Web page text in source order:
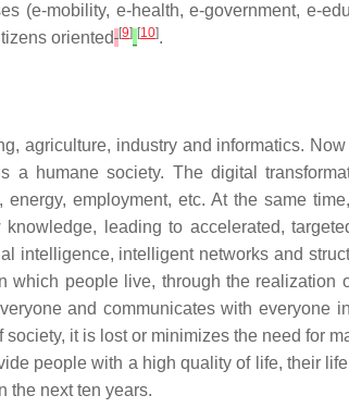
(e-mobility, e-health, e-government, e-
oriented [9] [10].
agriculture, industry and informatics.
a humane society. The digital
employment, etc. At the same
leading to accelerated,
intelligence, intelligent networks and
people live, through the realization
and communicates with
it is lost or minimizes the need for
people with a high quality of life, their
the next ten years.